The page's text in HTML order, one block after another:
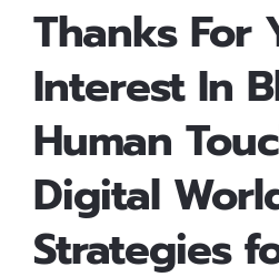
Thanks For
Interest In
Human
Digital
Strategies